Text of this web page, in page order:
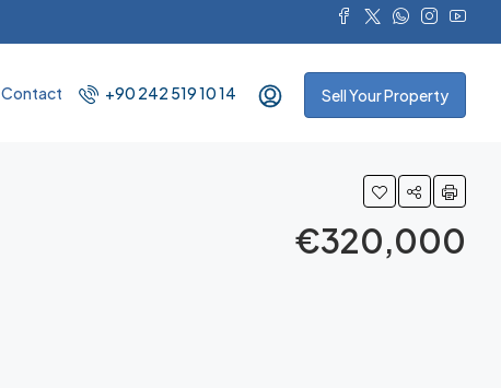
Contact +90 242 519 10 14 Sell Your Property
€320,000